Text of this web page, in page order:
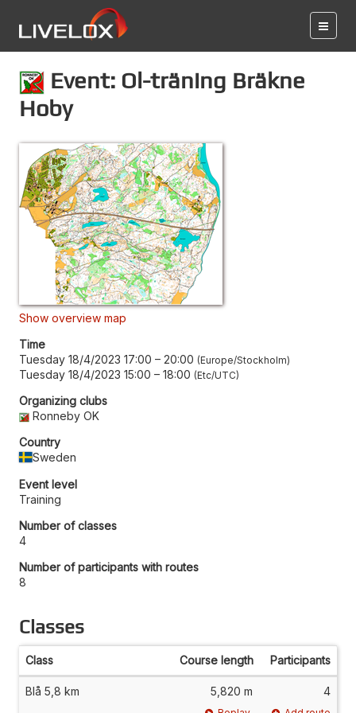
Event: Ol-träning Bräkne
Hoby
Show overview map
Time
Tuesday 18/4/2023 17:00 – 20:00 Europe/Stockholm
Tuesday 18/4/2023 15:00 – 18:00 Etc/UTC
Organizing clubs
Ronneby OK
Country
Sweden
Event level
Training
Number of classes
4
Number of participants with routes
8
Classes
Class Course length Participants
Blå 5,8 km 5,820 m 4